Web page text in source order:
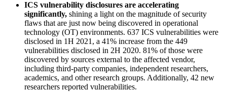
ICS vulnerability disclosures are accelerating
significantly, shining a light on the magnitude of security
flaws that are just now being discovered in operational
technology (OT) environments. 637 ICS vulnerabilities were
disclosed in 1H 2021, a 41% increase from the 449
vulnerabilities disclosed in 2H 2020. 81% of those were
discovered by sources external to the affected vendor,
including third-party companies, independent researchers,
academics, and other research groups. Additionally, 42 new
researchers reported vulnerabilities.